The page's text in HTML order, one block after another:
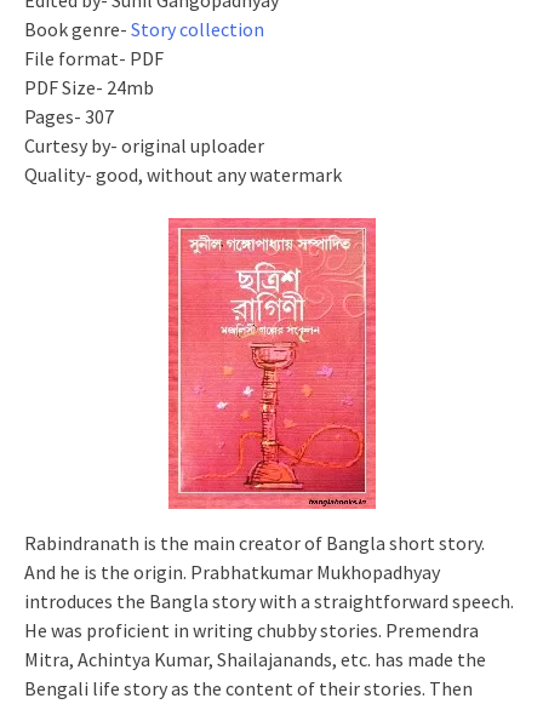
Book genre- Story collection
File format- PDF
PDF Size- 24mb
Pages- 307
Curtesy by- original uploader
Quality- good, without any watermark
Rabindranath is the main creator of Bangla short story.
And he is the origin. Prabhatkumar Mukhopadhyay
introduces the Bangla story with a straightforward speech.
He was proficient in writing chubby stories. Premendra
Mitra, Achintya Kumar, Shailajanands, etc. has made the
Bengali life story as the content of their stories. Then